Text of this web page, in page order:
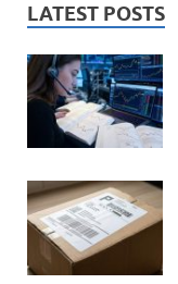
LATEST POSTS